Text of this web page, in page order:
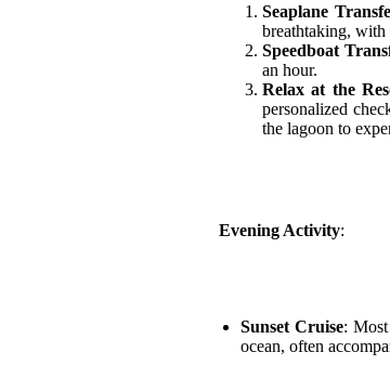
Seaplane
breathtaking, with
Speedboat
an hour.
Relax at the
personalized
the lagoon to
Evening Activity:
Sunset Cruise: Most
ocean, often